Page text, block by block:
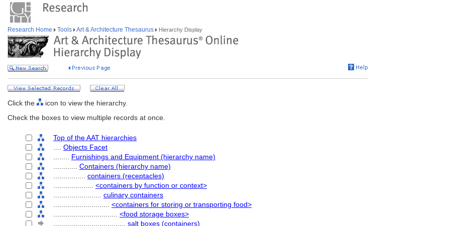
Research Home Tools Art & Architecture Thesaurus Hierarchy Display
Click the
icon to view the hierarchy.
Check the boxes to view multiple records at once.
Top of the AAT hierarchies
Objects Facet
Furnishings and Equipment (hierarchy name)
Containers (hierarchy name)
containers (receptacles)
<containers by function or context>
culinary containers
<containers for storing or transporting food>
<food storage boxes>
salt boxes (containers)